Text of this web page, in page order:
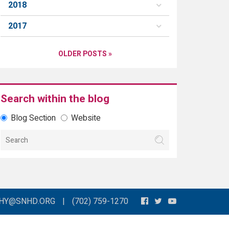
2018
2017
OLDER POSTS »
Search within the blog
Blog Section Website
| (702) 759-1270